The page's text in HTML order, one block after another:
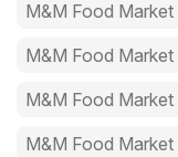
M&M Food Market
M&M Food Market
M&M Food Market
M&M Food Market